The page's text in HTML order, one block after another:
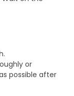
or
possible after